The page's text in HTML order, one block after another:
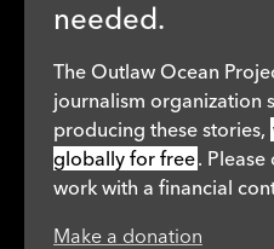
needed.
The Outlaw Ocean
journalism organization
producing these stories,
globally for free.
work with a financial
Make a donation